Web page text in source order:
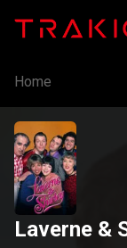
Home
Laverne &